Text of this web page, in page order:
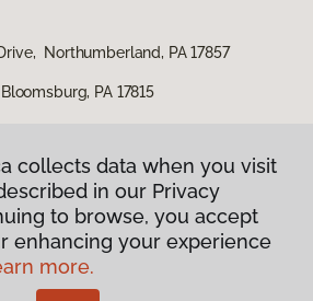
collects data when you visit
in our Privacy
to browse, you accept
enhancing your experience
more.
Northumberland, PA 17857
PA 17815
Privacy Policy
Terms & Conditions
collects data when you visit
in our Privacy
to browse, you accept
enhancing your experience
more.